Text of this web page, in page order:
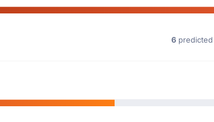
6predicted